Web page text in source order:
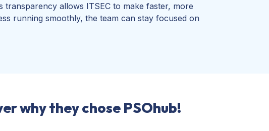
allows ITSEC to make faster, more
running smoothly, the team can stay focused on
why they chose PSOhub!